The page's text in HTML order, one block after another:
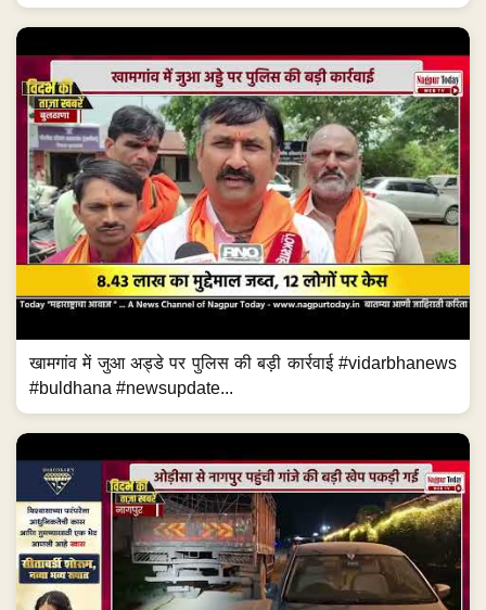
खामगांव में जुआ अड्डे पर पुलिस की बड़ी कार्रवाई #vidarbhanews
#buldhana #newsupdate...